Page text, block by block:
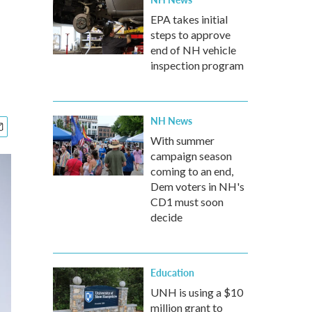
EPA takes initial
steps to approve
end of NH vehicle
inspection program
NH News
With summer
campaign season
coming to an end,
Dem voters in NH's
CD1 must soon
decide
Education
UNH is using a $10
million grant to